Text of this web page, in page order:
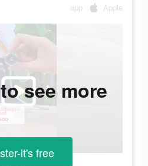
app Apple
see more
it's free